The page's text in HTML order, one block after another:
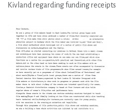
Kivland regarding funding receipts